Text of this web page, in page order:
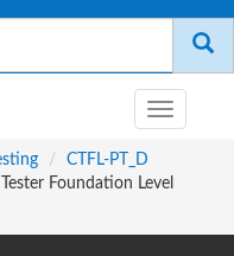
Toggle
navigation
CTFL-PT_D
Foundation Level